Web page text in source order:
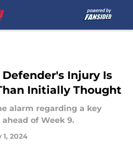
Injury Is
Initially Thought
alarm regarding a key
of Week 9.
1, 2024